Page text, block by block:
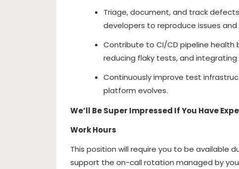
Triage, document, and track
developers to reproduce issues and
Contribute to CI/CD pipeline
reducing flaky tests, and
Continuously improve test
platform evolves.
We’ll Be Super Impressed If You Have
Work Hours
This position will require you to be available
support the on-call rotation managed by